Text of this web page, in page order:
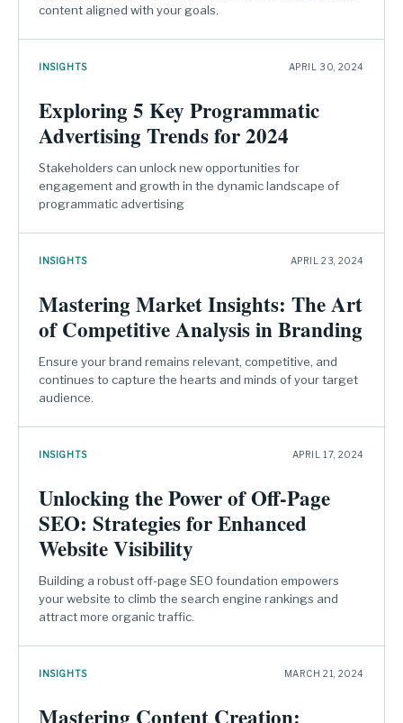
content aligned with your goals.
INSIGHTS APRIL 30, 2024
Exploring 5 Key Programmatic
Advertising Trends for 2024
Stakeholders can unlock new opportunities for
engagement and growth in the dynamic landscape of
programmatic advertising
INSIGHTS APRIL 23, 2024
Mastering Market Insights: The Art
of Competitive Analysis in Branding
Ensure your brand remains relevant, competitive, and
continues to capture the hearts and minds of your target
audience.
INSIGHTS APRIL 17, 2024
Unlocking the Power of Off-Page
SEO: Strategies for Enhanced
Website Visibility
Building a robust off-page SEO foundation empowers
your website to climb the search engine rankings and
attract more organic traffic.
INSIGHTS MARCH 21, 2024
Mastering Content Creation: